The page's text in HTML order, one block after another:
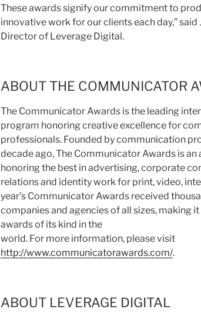
These awards signify our commitment to
innovative work for our clients each day,” said
Director of Leverage Digital.
ABOUT THE COMMUNICATOR
The Communicator Awards is the leading
program honoring creative excellence for
professionals. Founded by communication
decade ago, The Communicator Awards is
honoring the best in advertising, corporate
relations and identity work for print, video,
year’s Communicator Awards received
companies and agencies of all sizes, making
awards of its kind in the
world. For more information, please visit
http://www.communicatorawards.com/.
ABOUT LEVERAGE DIGITAL